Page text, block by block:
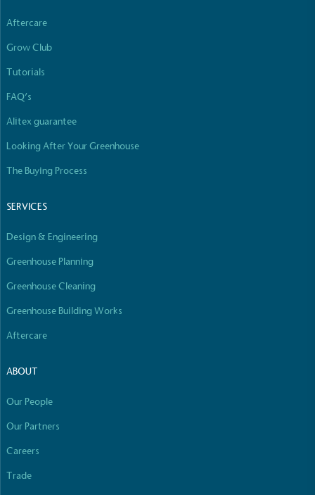
Aftercare
Grow Club
Tutorials
FAQ’s
Alitex guarantee
Looking After Your Greenhouse
The Buying Process
SERVICES
Design & Engineering
Greenhouse Planning
Greenhouse Cleaning
Greenhouse Building Works
Aftercare
ABOUT
Our People
Our Partners
Careers
Trade
other tangible support to a registered charity on an
The brand takes action to empower its employees
and used locally, creating a circular on-site system.